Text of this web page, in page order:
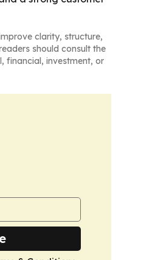
clarity, structure,
should consult the
financial, investment, or